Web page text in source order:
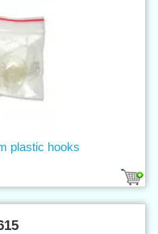
plastic hooks